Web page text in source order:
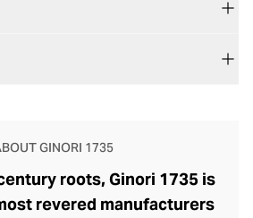
GINORI 1735
roots, Ginori 1735 is
revered manufacturers